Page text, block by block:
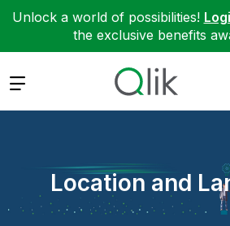
Unlock a world of possibilities!
the exclusive benefits
Expand
Location and